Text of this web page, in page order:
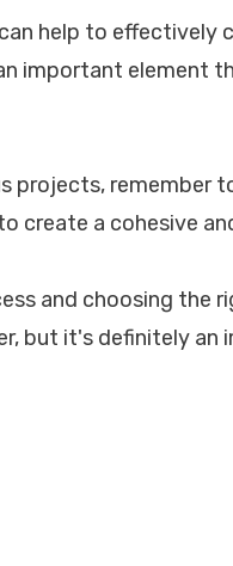
help to effectively
important element
projects, remember
create a cohesive
and choosing the
but it's definitely an